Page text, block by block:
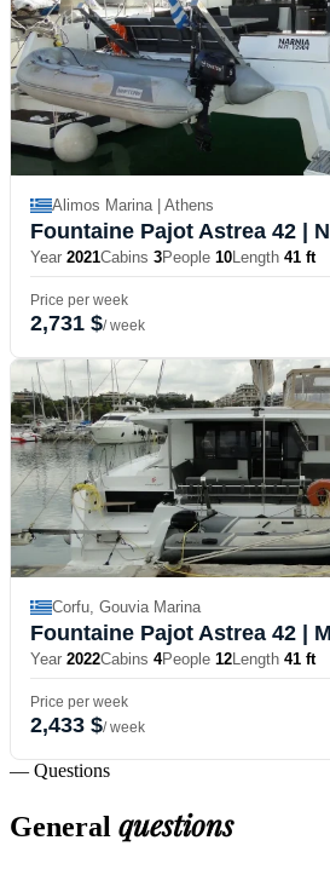
Alimos Marina | Athens
Fountaine Pajot Astrea 42 |
Year 2021Cabins 3People 10Length 41 ft
Price per week
2,731 $/ week
Corfu, Gouvia Marina
Fountaine Pajot Astrea 42 |
Year 2022Cabins 4People 12Length 41 ft
Price per week
2,433 $/ week
— Questions
General questions